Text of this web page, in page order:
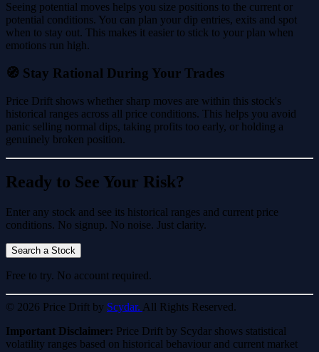
Seeing potential moves helps you size positions to the current or
potential conditions. You can plan your dip entries, exits and spot
when to stay out. This makes it easier to stick to your plan when
emotions run high.
🧭 Stay Rational During Your Trades
Price Drift shows whether sharp moves are within this stock's
historical ranges across all price conditions. This helps you avoid
panic selling normal dips, taking profits too early, or holding a
genuinely broken position.
Ready to See Your Risk?
Enter any stock and see its historical ranges and current price
conditions. No signup. No noise. Just clarity.
Search a Stock
Free to try. No account required.
© 2026 Price Drift by Scydar. All Rights Reserved.
Important Disclaimer: Price Drift by Scydar shows statistical
volatility ranges based on historical behaviour and current market